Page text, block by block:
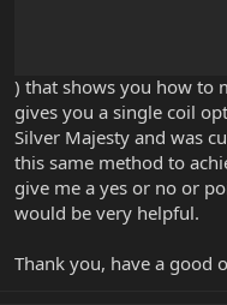
) that shows you how to
gives you a single coil
Silver Majesty and was
this same method to
give me a yes or no or
would be very helpful.
Thank you, have a good